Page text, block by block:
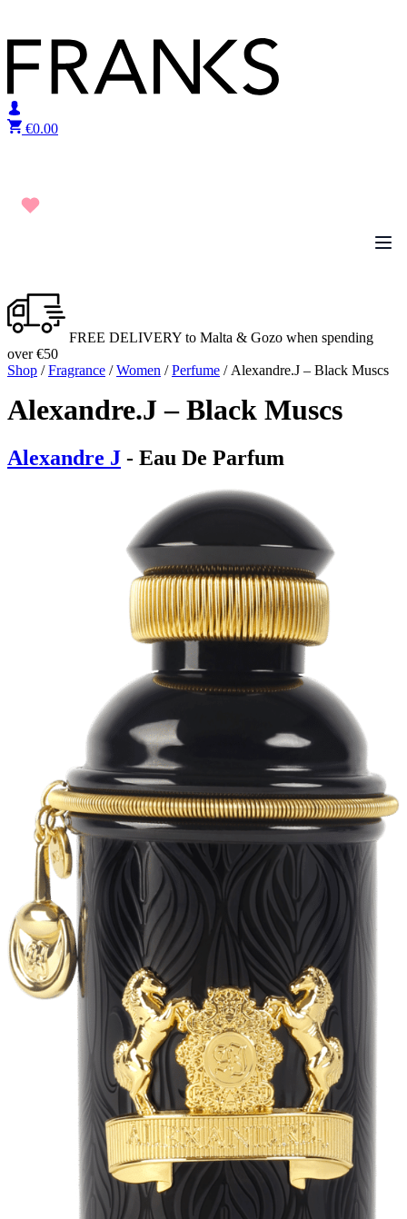
€0.00
FREE DELIVERY to Malta & Gozo when spending
over €50
Shop /Fragrance /Women /Perfume / Alexandre.J – Black Muscs
Alexandre.J – Black Muscs
Alexandre J - Eau De Parfum